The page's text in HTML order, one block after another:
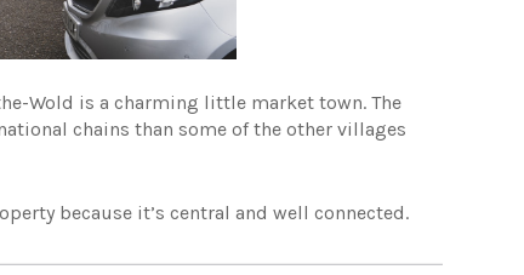
Wold is a charming little market town. The
chains than some of the other villages
because it’s central and well connected.